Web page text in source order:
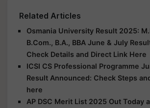
Related Articles
Osmania University Result 2025:
B.Com., B.A., BBA June & July
Check Details and Direct Link Here
ICSI CS Professional Programme
Result Announced: Check Steps
here
AP DSC Merit List 2025 Out Today